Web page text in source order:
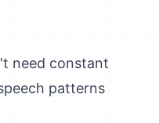
need constant
patterns